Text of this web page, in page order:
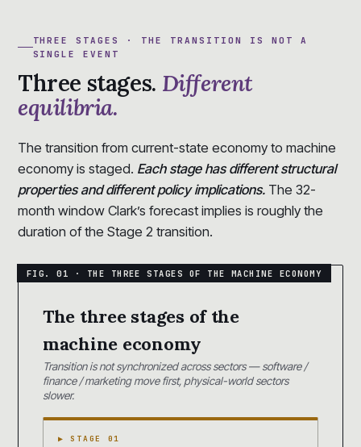
THREE STAGES · THE TRANSITION IS NOT A
SINGLE EVENT
Three stages. Different
equilibria.
The transition from current-state economy to machine
economy is staged. Each stage has different structural
properties and different policy implications. The 32-
month window Clark’s forecast implies is roughly the
duration of the Stage 2 transition.
The three stages of the
machine economy
Transition is not synchronized across sectors — software /
finance / marketing move first, physical-world sectors
slower.
▶ STAGE 01